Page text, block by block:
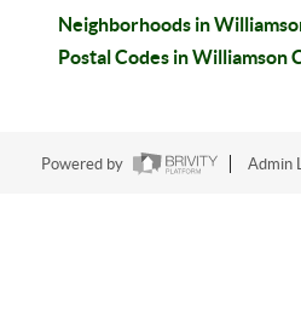
Neighborhoods in
Postal Codes in Williamson
Powered by Admin